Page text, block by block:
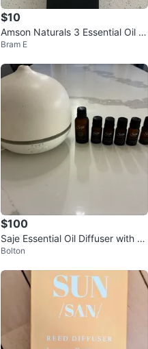
$10
Amson Naturals 3 Essential Oil C
ollection
Bram E
$100
Saje Essential Oil Diffuser with 6
Oils
Bolton